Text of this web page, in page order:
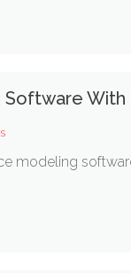
With
modeling